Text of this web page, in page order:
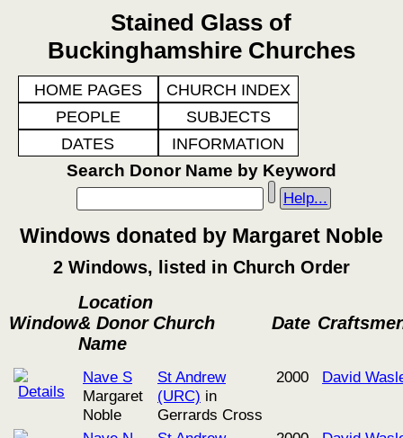
Stained Glass of
Buckinghamshire Churches
HOME PAGES
CHURCH INDEX
PEOPLE
SUBJECTS
DATES
INFORMATION
Search Donor Name by Keyword
Help...
Windows donated by Margaret Noble
2 Windows, listed in Church Order
Window
Location
& Donor
Name
Church Date
Nave S
Margaret
Noble
St Andrew
(URC) in
Gerrards Cross
2000 David